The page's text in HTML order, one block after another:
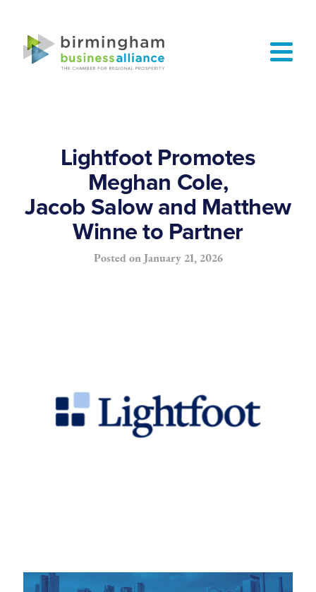
Lightfoot Promotes
Meghan Cole,
Jacob Salow and Matthew
Winne to Partner
Posted on January 21, 2026